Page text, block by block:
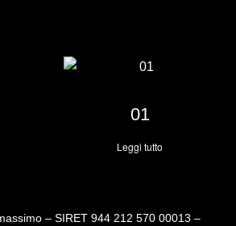
01
Leggi tutto
– SIRET 944 212 570 00013 –